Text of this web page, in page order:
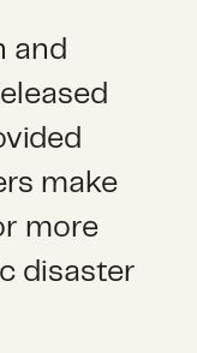
and
make
more
disaster